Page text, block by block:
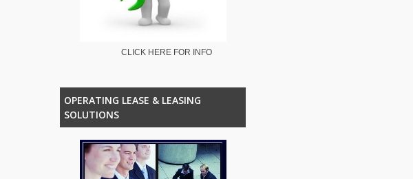
CLICK HERE FOR INFO
OPERATING LEASE & LEASING
SOLUTIONS